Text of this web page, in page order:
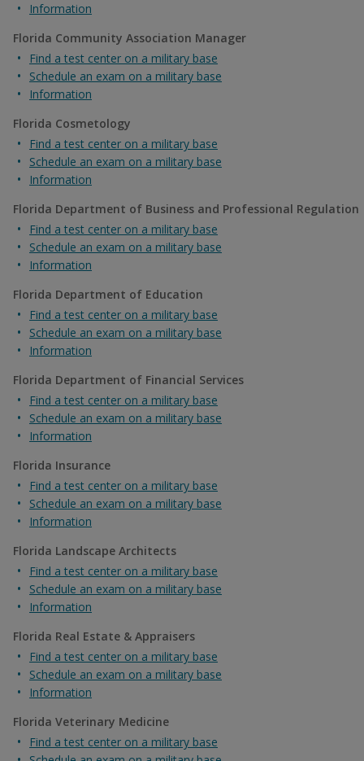
Information
Florida Community Association Manager
Find a test center on a military base
Schedule an exam on a military base
Information
Florida Cosmetology
Find a test center on a military base
Schedule an exam on a military base
Information
Florida Department of Business and Professional Regulation
Find a test center on a military base
Schedule an exam on a military base
Information
Florida Department of Education
Find a test center on a military base
Schedule an exam on a military base
Information
Florida Department of Financial Services
Find a test center on a military base
Schedule an exam on a military base
Information
Florida Insurance
Find a test center on a military base
Schedule an exam on a military base
Information
Florida Landscape Architects
Find a test center on a military base
Schedule an exam on a military base
Information
Florida Real Estate & Appraisers
Find a test center on a military base
Schedule an exam on a military base
Information
Florida Veterinary Medicine
Find a test center on a military base